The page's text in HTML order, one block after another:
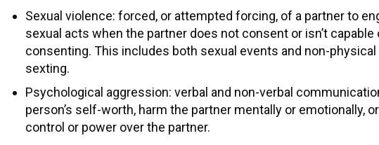
Sexual violence: forced, or attempted forcing, of a partner to
sexual acts when the partner does not consent or isn’t capable
consenting. This includes both sexual events and non-physical
sexting.
Psychological aggression: verbal and non-verbal
person’s self-worth, harm the partner mentally or emotionally,
control or power over the partner.